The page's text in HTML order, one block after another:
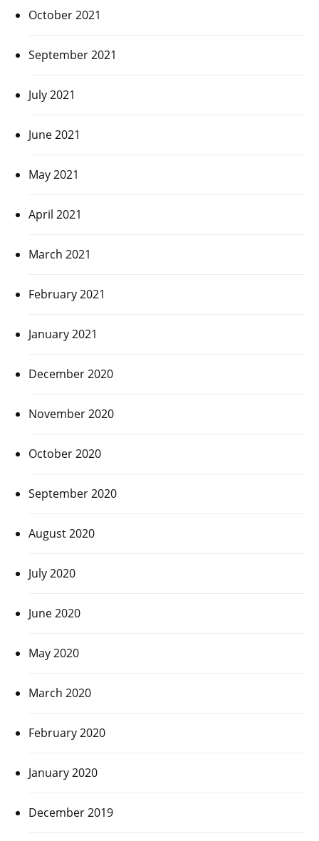
October 2021
September 2021
July 2021
June 2021
May 2021
April 2021
March 2021
February 2021
January 2021
December 2020
November 2020
October 2020
September 2020
August 2020
July 2020
June 2020
May 2020
March 2020
February 2020
January 2020
December 2019